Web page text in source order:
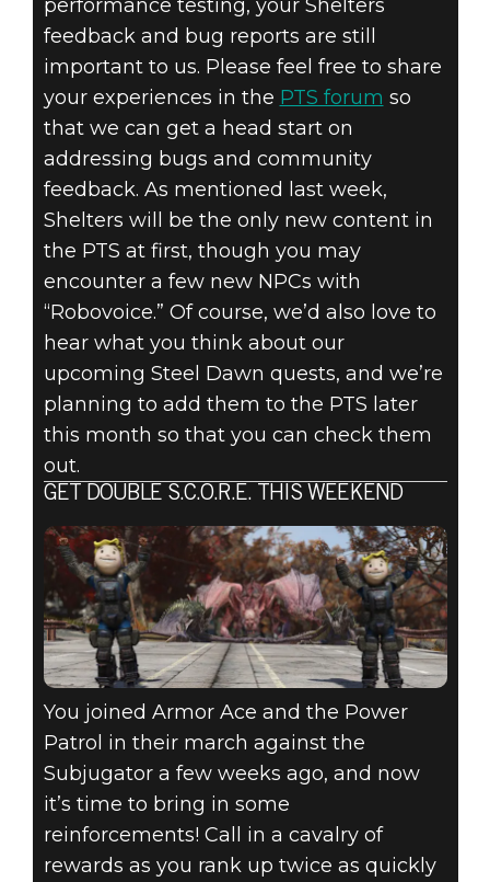
performance testing, your Shelters
feedback and bug reports are still
important to us. Please feel free to share
your experiences in the PTS forum so
that we can get a head start on
addressing bugs and community
feedback. As mentioned last week,
Shelters will be the only new content in
the PTS at first, though you may
encounter a few new NPCs with
“Robovoice.” Of course, we’d also love to
hear what you think about our
upcoming Steel Dawn quests, and we’re
planning to add them to the PTS later
this month so that you can check them
out.
GET DOUBLE S.C.O.R.E. THIS WEEKEND
You joined Armor Ace and the Power
Patrol in their march against the
Subjugator a few weeks ago, and now
it’s time to bring in some
reinforcements! Call in a cavalry of
rewards as you rank up twice as quickly